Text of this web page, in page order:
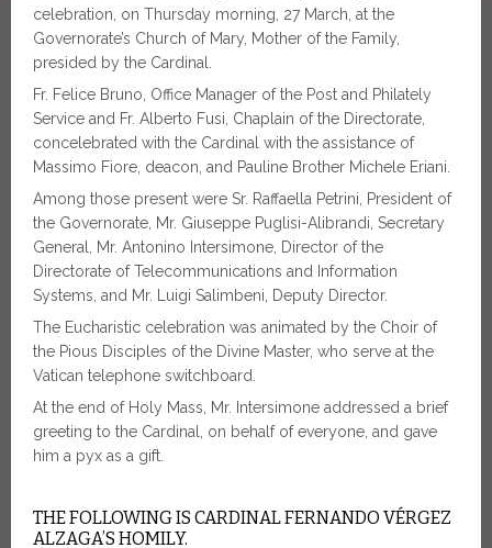
celebration, on Thursday morning, 27 March, at the
Governorate’s Church of Mary, Mother of the Family,
presided by the Cardinal.
Fr. Felice Bruno, Office Manager of the Post and Philately
Service and Fr. Alberto Fusi, Chaplain of the Directorate,
concelebrated with the Cardinal with the assistance of
Massimo Fiore, deacon, and Pauline Brother Michele Eriani.
Among those present were Sr. Raffaella Petrini, President of
the Governorate, Mr. Giuseppe Puglisi-Alibrandi, Secretary
General, Mr. Antonino Intersimone, Director of the
Directorate of Telecommunications and Information
Systems, and Mr. Luigi Salimbeni, Deputy Director.
The Eucharistic celebration was animated by the Choir of
the Pious Disciples of the Divine Master, who serve at the
Vatican telephone switchboard.
At the end of Holy Mass, Mr. Intersimone addressed a brief
greeting to the Cardinal, on behalf of everyone, and gave
him a pyx as a gift.
THE FOLLOWING IS CARDINAL FERNANDO VÉRGEZ
ALZAGA’S HOMILY.